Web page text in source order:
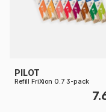
PILOT
Refill FriXion 0.7 3-pack